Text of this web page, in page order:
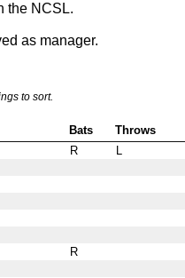
the NCSL.
as manager.
to sort.
Bats Throws
R L
R